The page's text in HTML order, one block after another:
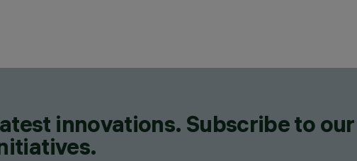
innovations. Subscribe to